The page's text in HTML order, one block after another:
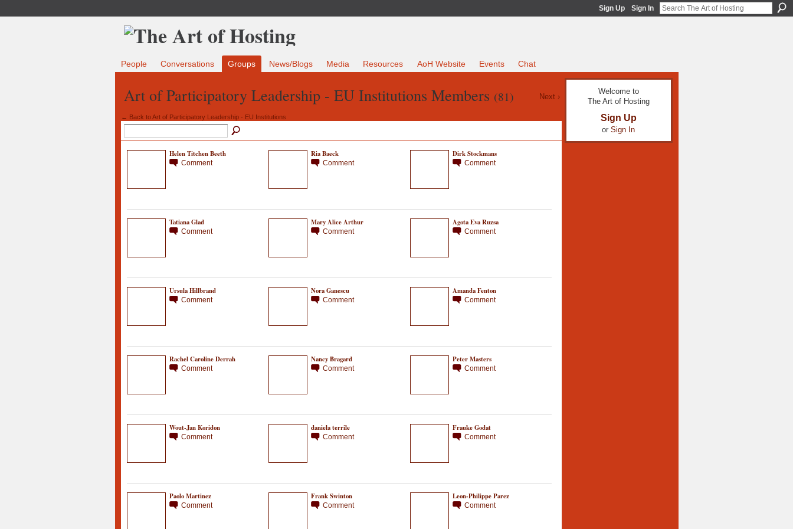
Sign Up Sign In
People Conversations Groups News/Blogs Media Resources AoH Website Events Chat
Art of Participatory Leadership - EU Institutions Members (81) Next ›
← Back to Art of Participatory Leadership - EU Institutions
Helen Titchen Beeth
Comment
Ria Baeck
Comment
Dirk Stockmans
Comment
Tatiana Glad
Comment
Mary Alice Arthur
Comment
Agota Eva Ruzsa
Comment
Ursula Hillbrand
Comment
Nora Ganescu
Comment
Amanda Fenton
Comment
Rachel Caroline Derrah
Comment
Nancy Bragard
Comment
Peter Masters
Comment
Wout-Jan Koridon
Comment
daniela terrile
Comment
Frauke Godat
Comment
Paolo Martinez
Comment
Frank Swinton
Comment
Leon-Philippe Parez
Comment
Welcome to
The Art of Hosting
Sign Up
or Sign In